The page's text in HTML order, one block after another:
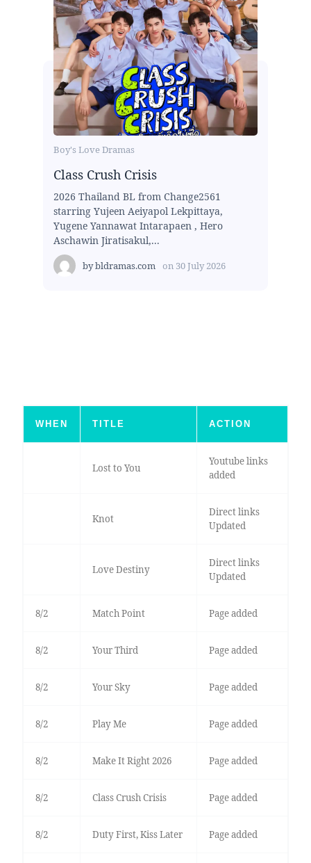
Boy's Love Dramas
Class Crush Crisis
2026 Thailand BL from Change2561
starring Yujeen Aeiyapol Lekpittaya,
Yugene Yannawat Intarapaen , Hero
Aschawin Jiratisakul,...
bybldramas.com on 30 July 2026
WHEN TITLE ACTION
Lost to You
Youtube links
added
Knot
Direct links
Updated
Love Destiny
Direct links
Updated
8/2 Match Point Page added
8/2 Your Third Page added
8/2 Your Sky Page added
8/2 Play Me Page added
8/2 Make It Right 2026 Page added
8/2 Class Crush Crisis Page added
8/2 Duty First, Kiss Later Page added